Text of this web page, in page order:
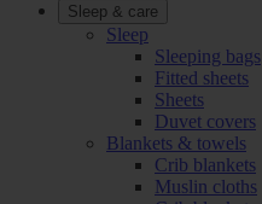
Sleep & care
Sleep
Sleeping bags
Fitted sheets
Sheets
Duvet covers
Blankets & towels
Crib blankets
Muslin cloths